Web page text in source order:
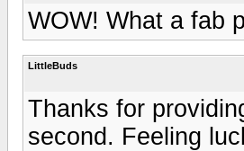
WOW! What a fab
LittleBuds
Thanks for
second. Feeling